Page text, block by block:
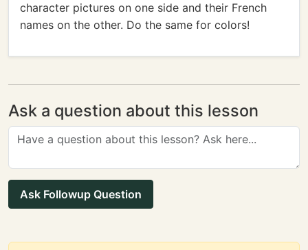
character pictures on one side and their French
names on the other. Do the same for colors!
Ask a question about this lesson
Ask Followup Question